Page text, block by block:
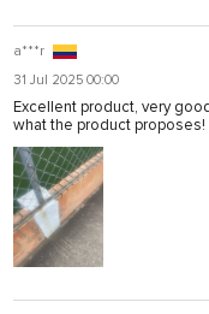
a***r
31 Jul 2025 00:00
Excellent product, very
what the product